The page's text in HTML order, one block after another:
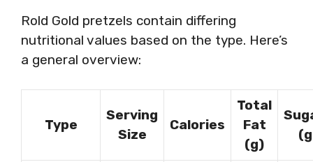
Rold Gold pretzels contain differing
nutritional values based on the type. Here’s
a general overview:
Type
Serving
Size
Calories
Total
Fat
(g)